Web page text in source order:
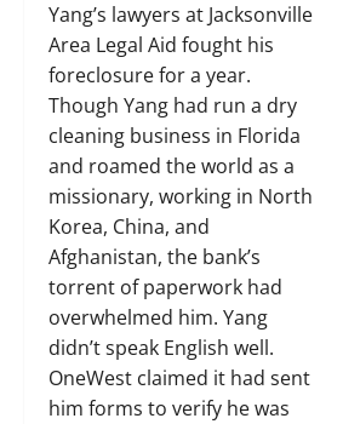
Yang’s lawyers at Jacksonville
Area Legal Aid fought his
foreclosure for a year.
Though Yang had run a dry
cleaning business in Florida
and roamed the world as a
missionary, working in North
Korea, China, and
Afghanistan, the bank’s
torrent of paperwork had
overwhelmed him. Yang
didn’t speak English well.
OneWest claimed it had sent
him forms to verify he was